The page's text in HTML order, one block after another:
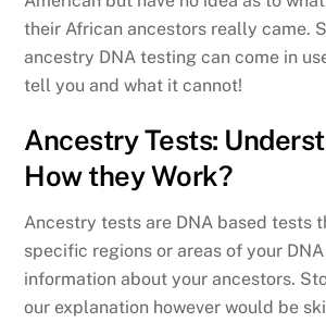
their African ancestors really came.
ancestry DNA testing can come in
tell you and what it cannot!
Ancestry Tests:
How they Work?
Ancestry tests are DNA based tests
specific regions or areas of your
information about your ancestors.
our explanation however would be